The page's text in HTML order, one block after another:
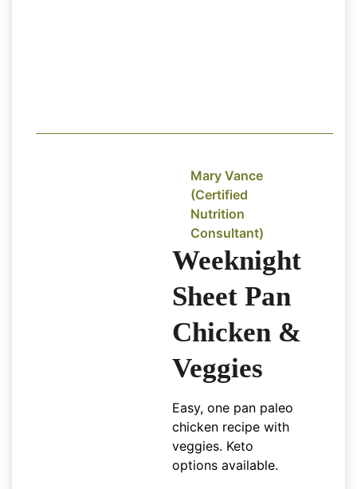
Mary Vance
(Certified
Nutrition
Consultant)
Weeknight
Sheet Pan
Chicken &
Veggies
Easy, one pan paleo
chicken recipe with
veggies. Keto
options available.